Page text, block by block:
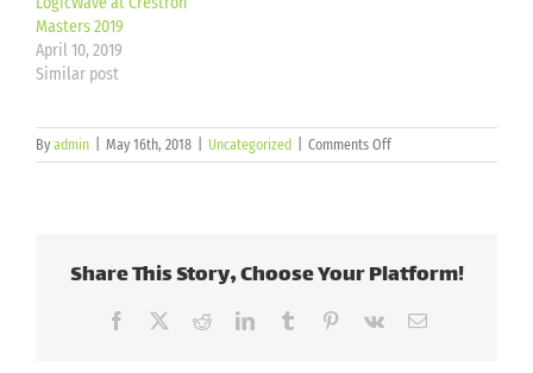
Masters 2019
April 10, 2019
Similar post
By admin May 16th, 2018 Uncategorized Comments Offon
Crestron
Share This Story, Choose Your Platform!
Facebook RedditLinkedInTumblr Pinterest
Vk Email